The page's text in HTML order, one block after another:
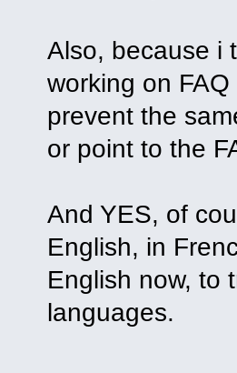
Also, because i
working on
prevent the
or point to the
And YES, of
English, in
English now, to
languages.